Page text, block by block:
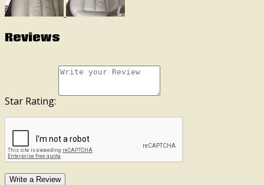
Reviews
Star Rating:
Write a Review